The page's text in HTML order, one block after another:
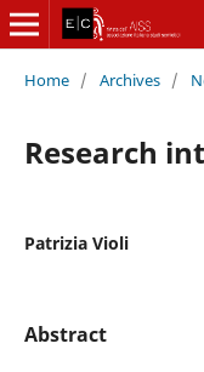
Home / Archives /
Research
Patrizia Violi
Abstract